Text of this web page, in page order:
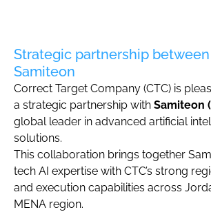
Strategic partnership between
Samiteon
Correct Target Company (CTC) is
a strategic partnership with Samiteon
global leader in advanced artificial
solutions.
This collaboration brings together
tech AI expertise with CTC’s strong
and execution capabilities across
MENA region.